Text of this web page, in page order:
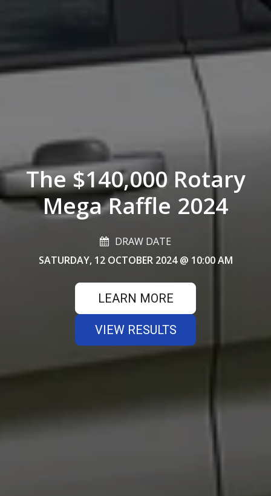
The $140,000 Rotary
Mega Raffle 2024
DRAW DATE
SATURDAY, 12 OCTOBER 2024@ 10:00 AM
LEARN MORE
VIEW RESULTS